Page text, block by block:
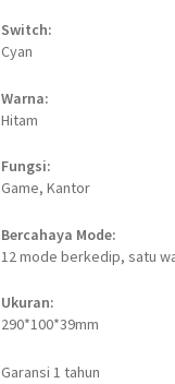
Switch:
Cyan
Warna:
Hitam
Fungsi:
Game, Kantor
Bercahaya Mode:
12 mode berkedip, satu
Ukuran:
290*100*39mm
Garansi 1 tahun